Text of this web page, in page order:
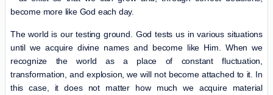
become more like God each day.
The world is our testing ground. God tests us in various situations
until we acquire divine names and become like Him. When we
recognize the world as a place of constant fluctuation,
transformation, and explosion, we will not become attached to it. In
this case, it does not matter how much we acquire material